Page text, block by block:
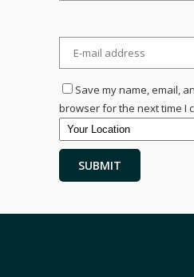
Save my name, email,
browser for the next time I